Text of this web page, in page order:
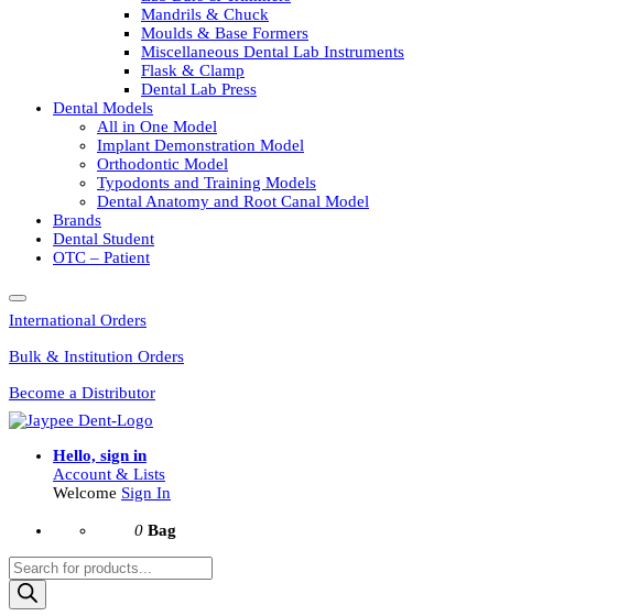
Mandrils & Chuck
Moulds & Base Formers
Miscellaneous Dental Lab Instruments
Flask & Clamp
Dental Lab Press
Dental Models
All in One Model
Implant Demonstration Model
Orthodontic Model
Typodonts and Training Models
Dental Anatomy and Root Canal Model
Brands
Dental Student
OTC – Patient
International Orders
Bulk & Institution Orders
Become a Distributor
Hello, sign in
Account & Lists
Welcome Sign In
0 Bag
Products
search